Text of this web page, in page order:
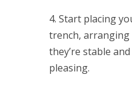
4. Start placing
trench, arranging
they’re stable
pleasing.